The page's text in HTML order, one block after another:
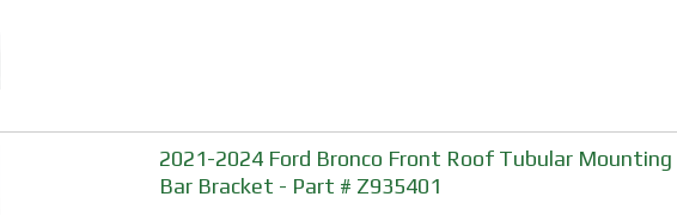
2021-2024 Ford Bronco Front Roof Tubular Mounting
Bar Bracket - Part # Z935401